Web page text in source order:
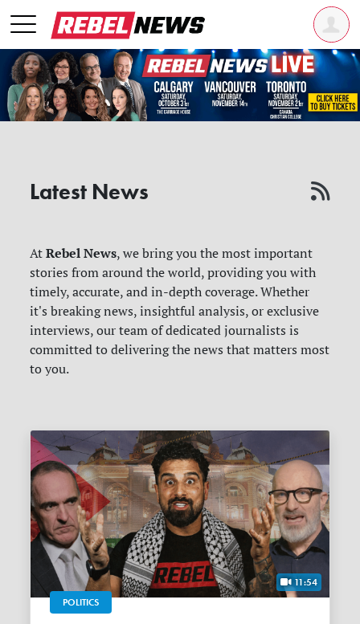
Latest News
AtRebel News, we bring you the most important
stories from around the world, providing you with
timely, accurate, and in-depth coverage. Whether
it's breaking news, insightful analysis, or exclusive
interviews, our team of dedicated journalists is
committed to delivering the news that matters most
to you.
11:54
POLITICS